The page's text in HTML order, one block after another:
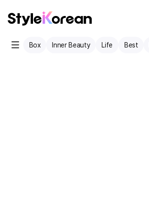
Box Inner Beauty Life Best